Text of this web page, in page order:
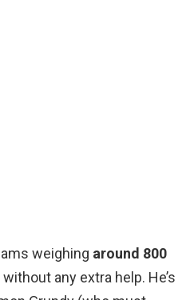
weighing around 800
any extra help. He’s